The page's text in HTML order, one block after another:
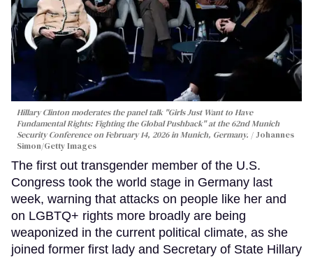
Hillary Clinton moderates the panel talk "Girls Just Want to Have
Fundamental Rights: Fighting the Global Pushback" at the 62nd Munich
Security Conference on February 14, 2026 in Munich, Germany.
Johannes
Simon/Getty Images
The first out transgender member of the U.S.
Congress took the world stage in Germany last
week, warning that attacks on people like her and
on LGBTQ+ rights more broadly are being
weaponized in the current political climate, as she
joined former first lady and Secretary of State Hillary